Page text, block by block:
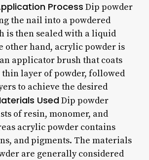
Process Dip powder
the nail into a powdered
is then sealed with a liquid
other hand, acrylic powder is
applicator brush that coats
layer of powder, followed
to achieve the desired
UsedDip powder
of resin, monomer, and
acrylic powder contains
and pigments. The materials
are generally considered